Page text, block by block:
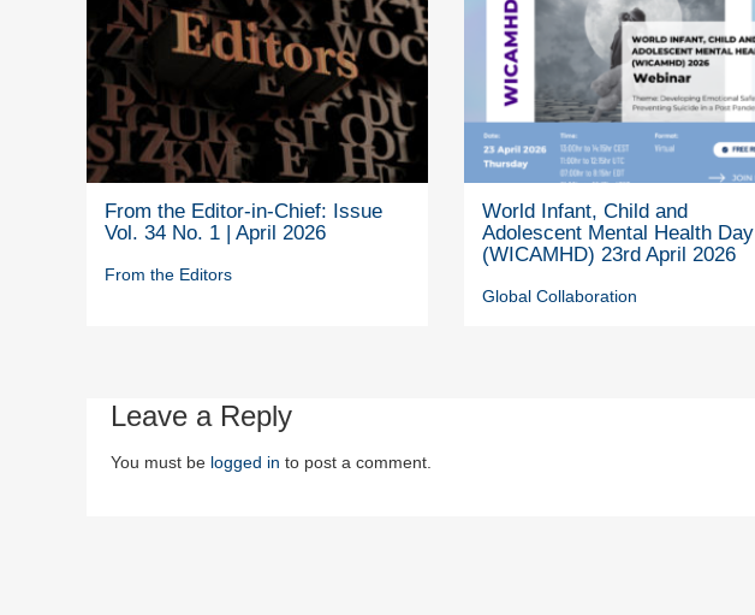
From the Editor-in-Chief: Issue
Vol. 34 No. 1 | April 2026
From the Editors
World Infant, Child and
Adolescent Mental Health Day
(WICAMHD) 23rd April 2026
Global Collaboration
Leave a Reply
You must be logged in to post a comment.